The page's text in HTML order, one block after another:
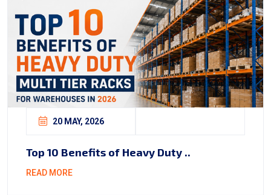
20 MAY, 2026
Top 10 Benefits of Heavy Duty ..
READ MORE